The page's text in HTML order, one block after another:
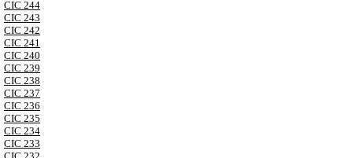
CIC 244
CIC 243
CIC 242
CIC 241
CIC 240
CIC 239
CIC 238
CIC 237
CIC 236
CIC 235
CIC 234
CIC 233